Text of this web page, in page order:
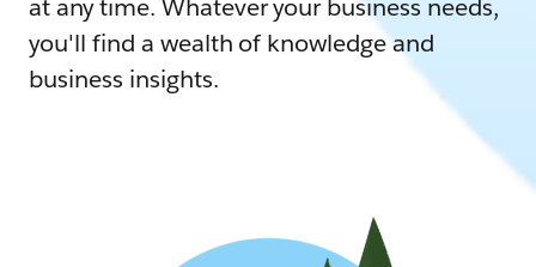
at any time. Whatever your business needs,
you'll find a wealth of knowledge and
business insights.